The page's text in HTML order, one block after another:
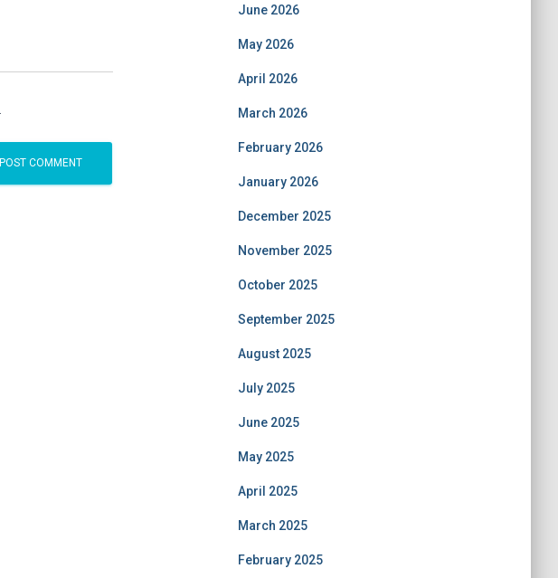
June 2026
May 2026
April 2026
March 2026
February 2026
January 2026
December 2025
November 2025
October 2025
September 2025
August 2025
July 2025
June 2025
May 2025
April 2025
March 2025
February 2025